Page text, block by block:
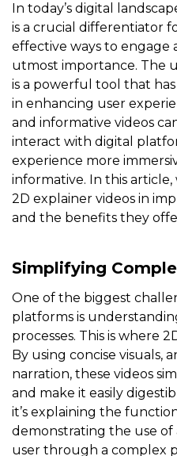
In today’s digital
is a crucial differentiator
effective ways to engage
utmost importance. The
is a powerful tool that
in enhancing user
and informative videos
interact with digital
experience more
informative. In this
2D explainer videos in
and the benefits they
Simplifying
One of the biggest
platforms is
processes. This is where
By using concise visuals,
narration, these videos
and make it easily
it’s explaining the
demonstrating the use
user through a complex